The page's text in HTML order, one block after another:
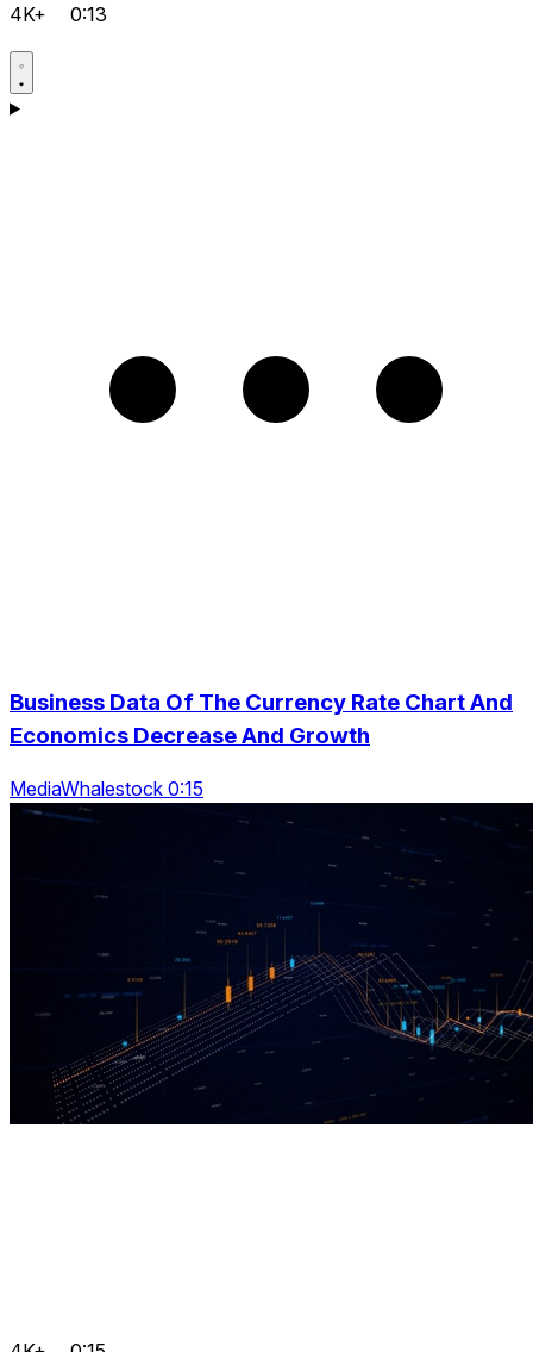
4K+ 0:13
Business Data Of The Currency Rate Chart And
Economics Decrease And Growth
MediaWhalestock 0:15